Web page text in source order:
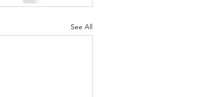
See All